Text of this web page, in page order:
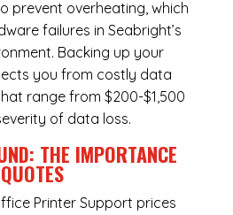
prevent overheating, which
failures in Seabright’s
Backing up your
you from costly data
range from $200-$1,500
of data loss.
THE IMPORTANCE
Printer Support prices